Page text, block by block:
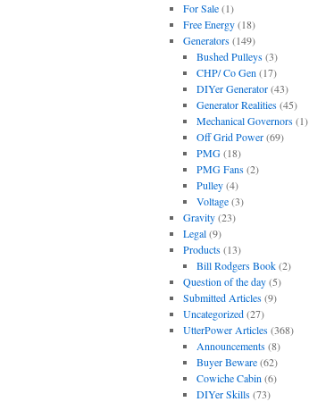
For Sale(1)
Free Energy(18)
Generators(149)
Bushed Pulleys(3)
CHP/ Co Gen (17)
DIYer Generator(43)
Generator Realities(45)
Mechanical Governors(1)
Off Grid Power(69)
PMG(18)
PMG Fans(2)
Pulley(4)
Voltage(3)
Gravity(23)
Legal(9)
Products(13)
Bill Rodgers Book(2)
Question of the day(5)
Submitted Articles(9)
Uncategorized(27)
UtterPower Articles(368)
Announcements(8)
Buyer Beware(62)
Cowiche Cabin (6)
DIYer Skills(73)